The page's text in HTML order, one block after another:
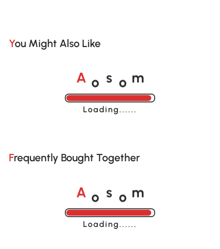
You Might Also Like
A o s o m
Loading......
Frequently Bought Together
A o s o m
Loading......